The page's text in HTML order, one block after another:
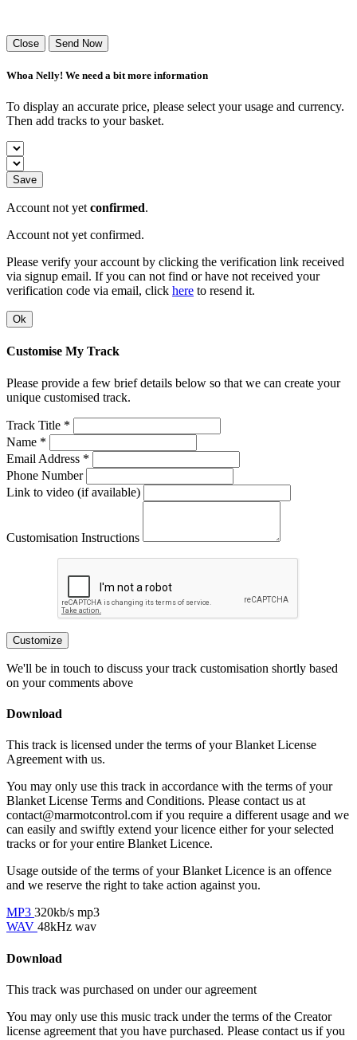
Close Send Now
Whoa Nelly! We need a bit more information
To display an accurate price, please select your usage and currency.
Then add tracks to your basket.
Save
Account not yet confirmed.
Account not yet confirmed.
Please verify your account by clicking the verification link received
via signup email. If you can not find or have not received your
verification code via email, click here to resend it.
Ok
Customise My Track
Please provide a few brief details below so that we can create your
unique customised track.
Track Title *
Name *
Email Address *
Phone Number
Link to video (if available)
Customisation Instructions
Customize
We'll be in touch to discuss your track customisation shortly based
on your comments above
Download
This track is licensed under the terms of your Blanket License
Agreement with us.
You may only use this track in accordance with the terms of your
Blanket License Terms and Conditions. Please contact us at
contact@marmotcontrol.com if you require a different usage and we
can easily and swiftly extend your licence either for your selected
tracks or for your entire Blanket Licence.
Usage outside of the terms of your Blanket Licence is an offence
and we reserve the right to take action against you.
MP3 320kb/s mp3
WAV 48kHz wav
Download
This track was purchased on under ouragreement
You may only use this music track under the terms of the Creator
license agreement that you have purchased. Please contact us if you